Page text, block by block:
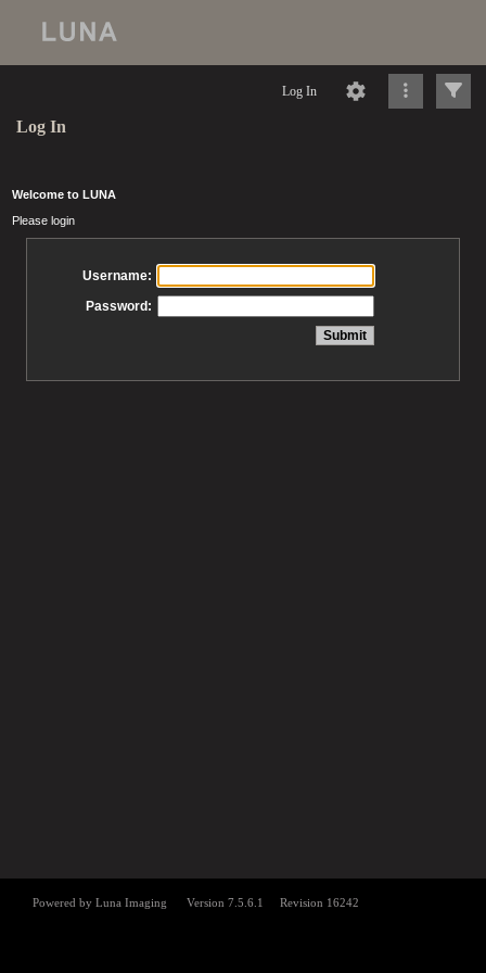
Log In
Log In
Welcome to LUNA
Please login
Username:
Password: